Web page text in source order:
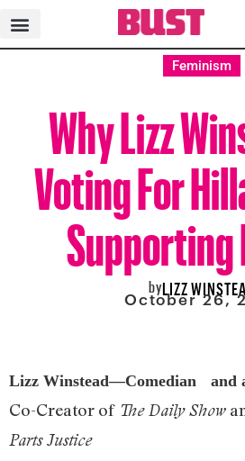
Feminism
Why Lizz
Voting For
byLIZZ
October 26,
Lizz Winstead—Comedian and
Co-Creator of The Daily Show
Parts Justice